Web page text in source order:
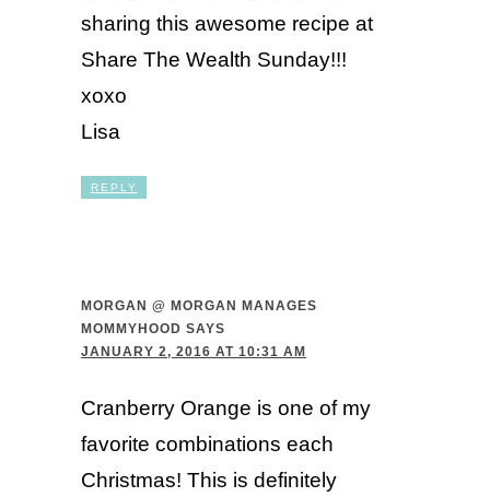
sharing this awesome recipe at
Share The Wealth Sunday!!!
xoxo
Lisa
REPLY
MORGAN @ MORGAN MANAGES
MOMMYHOOD SAYS
JANUARY 2, 2016 AT 10:31 AM
Cranberry Orange is one of my
favorite combinations each
Christmas! This is definitely